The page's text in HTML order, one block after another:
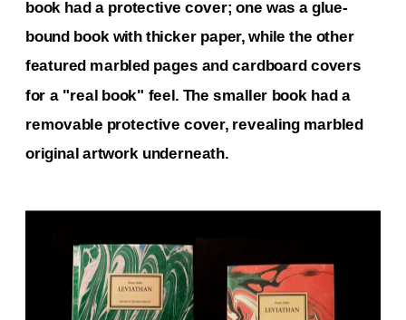
book had a protective cover; one was a glue-
bound book with thicker paper, while the other
featured marbled pages and cardboard covers
for a "real book" feel. The smaller book had a
removable protective cover, revealing marbled
original artwork underneath.